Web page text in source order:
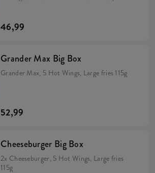
Hot Wings (spicy wings) min. 135 g. Large fries
115 g.
46,99
Grander Max Big Box
Grander Max, 5 Hot Wings, Large fries 115g
52,99
Cheeseburger Big Box
2x Cheeseburger, 5 Hot Wings, Large fries
115g